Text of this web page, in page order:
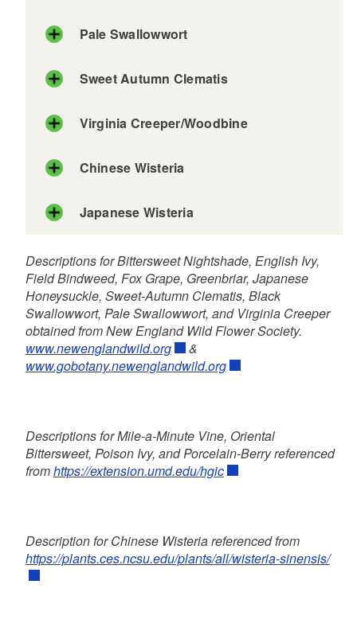
Pale Swallowwort
Sweet Autumn Clematis
C. virginiana C. terniflora
Virginia Creeper/Woodbine
Chinese Wisteria
Japanese Wisteria
Descriptions for Bittersweet Nightshade, English Ivy,
Field Bindweed, Fox Grape, Greenbriar, Japanese
Honeysuckle, Sweet-Autumn Clematis, Black
Swallowwort, Pale Swallowwort, and Virginia Creeper
obtained from New England Wild Flower Society.
www.newenglandwild.org
&
www.gobotany.newenglandwild.org
Descriptions for Mile-a-Minute Vine, Oriental
Bittersweet, Poison Ivy, and Porcelain-Berry referenced
fromhttps://extension.umd.edu/hgic
Description for Chinese Wisteria referenced from
https://plants.ces.ncsu.edu/plants/all/wisteria-sinensis/